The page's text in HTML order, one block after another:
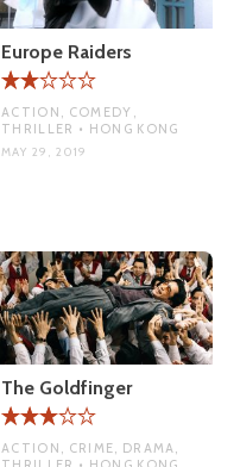
Europe Raiders
ACTION, COMEDY,
THRILLER • HONG KONG
MAY 29, 2019
The Goldfinger
ACTION, CRIME, DRAMA,